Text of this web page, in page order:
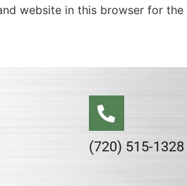
website in this browser for
(720) 515-1328